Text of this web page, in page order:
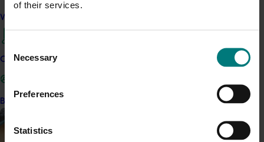
of their services.
Consent
Selection
Necessary
Preferences
Statistics
Work with us
Contact us
Become a Member
Consumer usage and attitude tracking 2023/24
continuous monitor of Australian consumer attitudes and
behaviours relating to fresh produce. It aims to provide
view on important consumer metrics, which can inform